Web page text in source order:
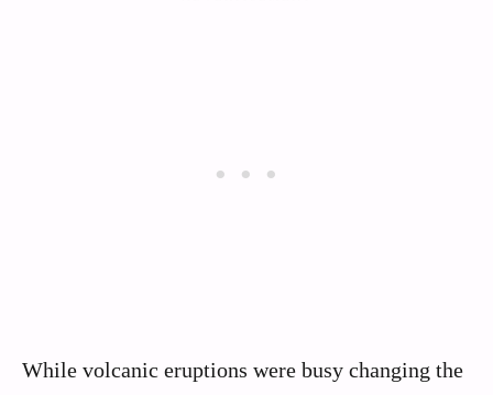
While volcanic eruptions were busy changing the